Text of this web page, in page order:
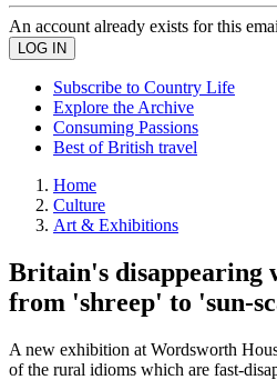
An account already exists for this
Subscribe to Country Life
Explore the Archive
Consuming Passions
Best of British travel
Home
Culture
Art & Exhibitions
Britain's disappearing
from 'shreep' to 'sun-
A new exhibition at Wordsworth
of the rural idioms which are fast-